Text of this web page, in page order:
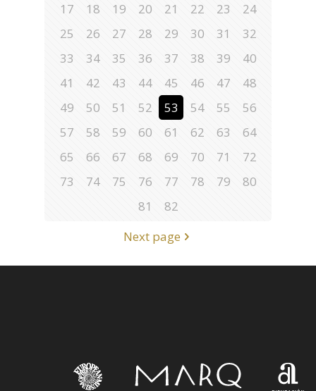
17
18 19 20 21 22 23
24
25
26 27 28 29 30 31
32
33
34 35 36 37 38 39
40
41
42 43 44 45 46 47
48
49
50 51 52 53 54 55
56
57
58 59 60 61 62 63
64
65
66 67 68 69 70 71
72
73
74 75 76 77 78 79
80
81
82
Next page